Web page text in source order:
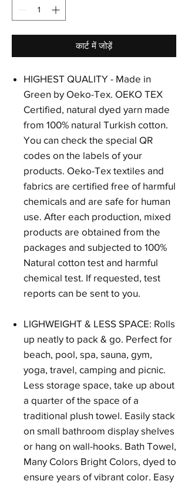
कार्ट में जोड़ें
HIGHEST QUALITY - Made in
Green by Oeko-Tex. OEKO TEX
Certified, natural dyed yarn made
from 100% natural Turkish cotton.
You can check the special QR
codes on the labels of your
products. Oeko-Tex textiles and
fabrics are certified free of harmful
chemicals and are safe for human
use. After each production, mixed
products are obtained from the
packages and subjected to 100%
Natural cotton test and harmful
chemical test. If requested, test
reports can be sent to you.
LIGHWEIGHT & LESS SPACE: Rolls
up neatly to pack & go. Perfect for
beach, pool, spa, sauna, gym,
yoga, travel, camping and picnic.
Less storage space, take up about
a quarter of the space of a
traditional plush towel. Easily stack
on small bathroom display shelves
or hang on wall-hooks. Bath Towel,
Many Colors Bright Colors, dyed to
ensure years of vibrant color. Easy